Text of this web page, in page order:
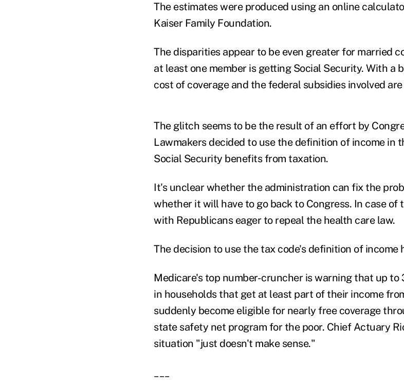
The estimates were produced using an online
Kaiser Family Foundation.
The disparities appear to be even greater for married
at least one member is getting Social Security. With a
cost of coverage and the federal subsidies involved
The glitch seems to be the result of an effort by
Lawmakers decided to use the definition of income in
Social Security benefits from taxation.
It's unclear whether the administration can fix the
whether it will have to go back to Congress. In case of
with Republicans eager to repeal the health care law.
The decision to use the tax code's definition of income
Medicare's top number-cruncher is warning that up to
in households that get at least part of their income
suddenly become eligible for nearly free coverage
state safety net program for the poor. Chief Actuary
situation "just doesn't make sense."